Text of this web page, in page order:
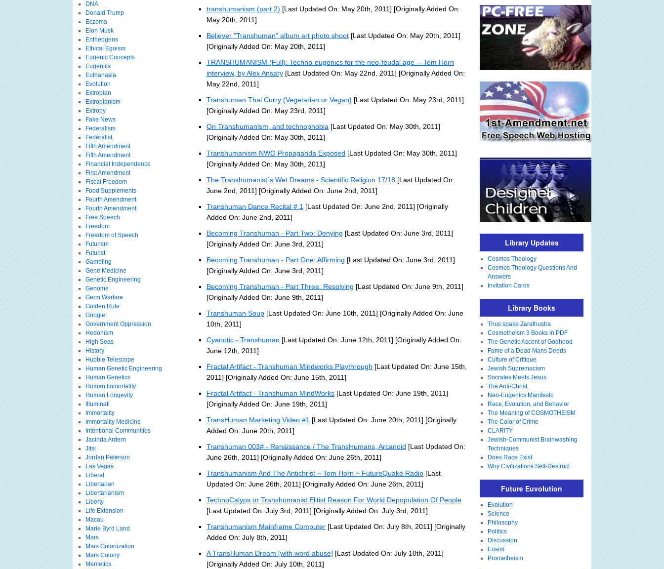
transhumanism (part 2) [Last Updated On: May 20th, 2011] [Originally Added On:
May 20th, 2011]
Believer "Transhuman" album art photo shoot [Last Updated On: May 20th, 2011]
[Originally Added On: May 20th, 2011]
TRANSHUMANISM (Full): Techno-eugenics for the neo-feudal age -- Tom Horn
interview, by Alex Ansary [Last Updated On: May 22nd, 2011] [Originally Added On:
May 22nd, 2011]
Transhuman Thai Curry (Vegetarian or Vegan) [Last Updated On: May 23rd, 2011]
[Originally Added On: May 23rd, 2011]
On Transhumanism, and technophobia [Last Updated On: May 30th, 2011]
[Originally Added On: May 30th, 2011]
Transhumanism NWO Propaganda Exposed [Last Updated On: May 30th, 2011]
[Originally Added On: May 30th, 2011]
The Transhumanist´s Wet Dreams - Scientific Religion 17/18 [Last Updated On:
June 2nd, 2011] [Originally Added On: June 2nd, 2011]
Transhuman Dance Recital # 1 [Last Updated On: June 2nd, 2011] [Originally
Added On: June 2nd, 2011]
Becoming Transhuman - Part Two: Denying [Last Updated On: June 3rd, 2011]
[Originally Added On: June 3rd, 2011]
Becoming Transhuman - Part One: Affirming [Last Updated On: June 3rd, 2011]
[Originally Added On: June 3rd, 2011]
Becoming Transhuman - Part Three: Resolving [Last Updated On: June 9th, 2011]
[Originally Added On: June 9th, 2011]
Transhuman Soup [Last Updated On: June 10th, 2011] [Originally Added On: June
10th, 2011]
Cyanotic - Transhuman [Last Updated On: June 12th, 2011] [Originally Added On:
June 12th, 2011]
Fractal Artifact - Transhuman Mindworks Playthrough [Last Updated On: June 15th,
2011] [Originally Added On: June 15th, 2011]
Fractal Artifact - Transhuman MindWorks [Last Updated On: June 19th, 2011]
[Originally Added On: June 19th, 2011]
TransHuman Marketing Video #1 [Last Updated On: June 20th, 2011] [Originally
Added On: June 20th, 2011]
Transhuman 003# - Renaissance / The TransHumans, Arcanoid [Last Updated On:
June 26th, 2011] [Originally Added On: June 26th, 2011]
Transhumanism And The Antichrist ~ Tom Horn ~ FutureQuake Radio [Last
Updated On: June 26th, 2011] [Originally Added On: June 26th, 2011]
TechnoCalyps or Transhumanist Elitist Reason For World Depopulation Of People
[Last Updated On: July 3rd, 2011] [Originally Added On: July 3rd, 2011]
Transhumanism Mainframe Computer [Last Updated On: July 8th, 2011] [Originally
Added On: July 8th, 2011]
A TransHuman Dream [with word abuse] [Last Updated On: July 10th, 2011]
[Originally Added On: July 10th, 2011]
DNA
Donald Trump
Eczema
Elon Musk
Entheogens
Ethical Egoism
Eugenic Concepts
Eugenics
Euthanasia
Evolution
Extropian
Extropianism
Extropy
Fake News
Federalism
Federalist
Fifth Amendment
Fifth Amendment
Financial Independence
First Amendment
Fiscal Freedom
Food Supplements
Fourth Amendment
Fourth Amendment
Free Speech
Freedom
Freedom of Speech
Futurism
Futurist
Gambling
Gene Medicine
Genetic Engineering
Genome
Germ Warfare
Golden Rule
Google
Government Oppression
Hedonism
High Seas
History
Hubble Telescope
Human Genetic Engineering
Human Genetics
Human Immortality
Human Longevity
Illuminati
Immortality
Immortality Medicine
Intentional Communities
Jacinda Ardern
Jitsi
Jordan Peterson
Las Vegas
Liberal
Libertarian
Libertarianism
Liberty
Life Extension
Macau
Marie Byrd Land
Mars
Mars Colonization
Mars Colony
Memetics
Library Updates
Cosmos Theology
Cosmos Theology Questions And
Answers
Invitation Cards
Library Books
Thus spake Zarathustra
Cosmotheism 3 Books in PDF
The Genetic Ascent of Godhood
Fame of a Dead Mans Deeds
Culture of Critique
Jewish Supremacism
Socrates Meets Jesus
The Anti-Christ
Neo-Eugenics Manifesto
Race, Evolution, and Behavior
The Meaning of COSMOTHEISM
The Color of Crime
CLARITY
Jewish-Communist Brainwashing
Techniques
Does Race Exist
Why Civilizations Self-Destruct
Future Euvolution
Evolution
Science
Philosophy
Politics
Discussion
Eusim
Prometheism